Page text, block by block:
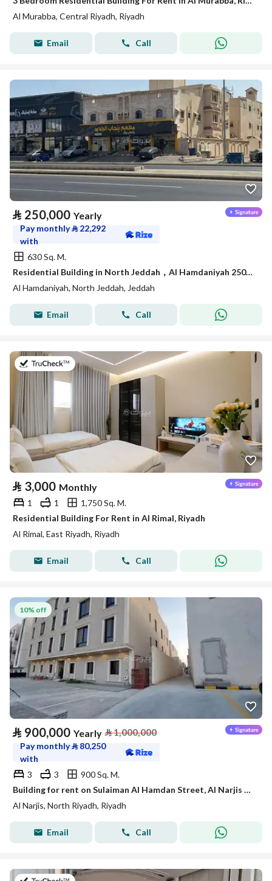
Al Murabba, Central Riyadh, Riyadh
Email Call
⃁ 250,000 Yearly
Pay monthly⃁ 22,292
with
630 Sq. M.
Residential Building in North Jeddah，Al Hamdaniyah 250000 SAR - 88044568
Al Hamdaniyah, North Jeddah, Jeddah
Email Call
on 18th of July 2026
⃁ 3,000 Monthly
1 1
1,750 Sq. M.
Residential Building For Rent in Al Rimal, Riyadh
Al Rimal, East Riyadh, Riyadh
Email Call
10% off
⃁ 900,000 Yearly ⃁1,000,000
Pay monthly⃁ 80,250
with
3
3
900 Sq. M.
Building for rent on Sulaiman Al Hamdan Street, Al Narjis District, Riyadh City, Riyadh Region
Al Narjis, North Riyadh, Riyadh
Email Call